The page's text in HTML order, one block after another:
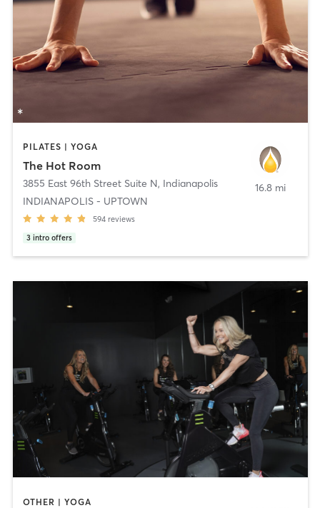
PILATES | YOGA
The Hot Room
3855 East 96th Street Suite N, Indianapolis
INDIANAPOLIS - UPTOWN
594 reviews
3 intro offers
16.8 mi
OTHER | YOGA